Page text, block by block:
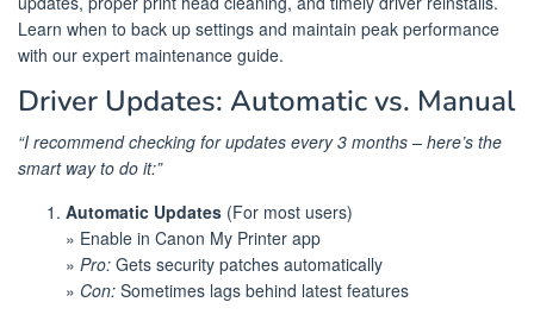
Learn when to back up settings and maintain peak performance
with our expert maintenance guide.
Driver Updates: Automatic vs. Manual
“I recommend checking for updates every 3 months – here’s the
smart way to do it:”
Automatic Updates (For most users)
» Enable in Canon My Printer app
» Pro: Gets security patches automatically
» Con: Sometimes lags behind latest features